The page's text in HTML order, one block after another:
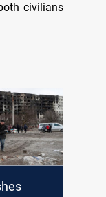
civilians